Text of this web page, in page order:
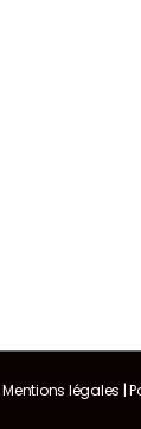
Mentions légales |